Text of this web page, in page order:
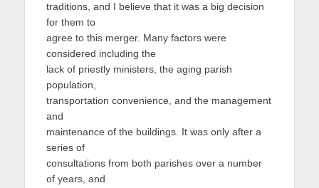
traditions, and I believe that it was a big decision
for them to
agree to this merger. Many factors were
considered including the
lack of priestly ministers, the aging parish
population,
transportation convenience, and the management
and
maintenance of the buildings. It was only after a
series of
consultations from both parishes over a number
of years, and